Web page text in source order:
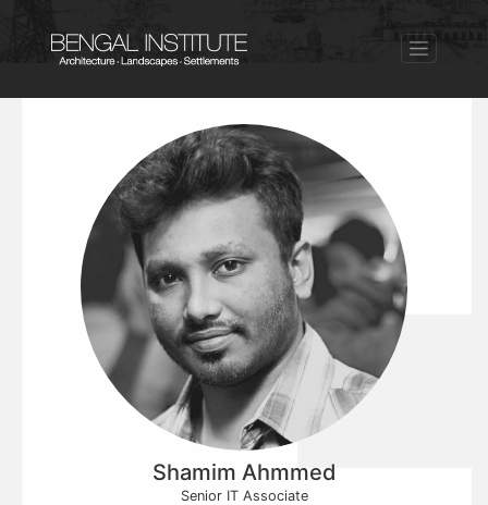
Shamim Ahmmed
Senior IT Associate